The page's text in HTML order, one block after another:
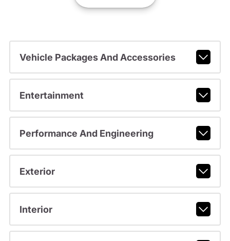
Vehicle Packages And Accessories
Entertainment
Performance And Engineering
Exterior
Interior